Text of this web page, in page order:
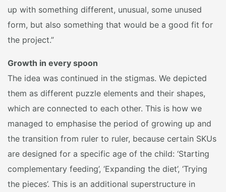
up with something different, unusual, some unused
form, but also something that would be a good fit for
the project.”
Growth in every spoon
The idea was continued in the stigmas. We depicted
them as different puzzle elements and their shapes,
which are connected to each other. This is how we
managed to emphasise the period of growing up and
the transition from ruler to ruler, because certain SKUs
are designed for a specific age of the child: ‘Starting
complementary feeding’, ‘Expanding the diet’, ‘Trying
the pieces’. This is an additional superstructure in